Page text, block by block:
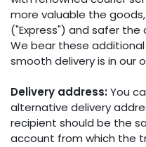
more valuable the
("Express") and safer
We bear these
smooth delivery is in our
Delivery address:You
alternative delivery
recipient should be the
account from which the